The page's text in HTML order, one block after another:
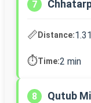
7
📏Distance:
⏱️Time:2 min
8 Qutub